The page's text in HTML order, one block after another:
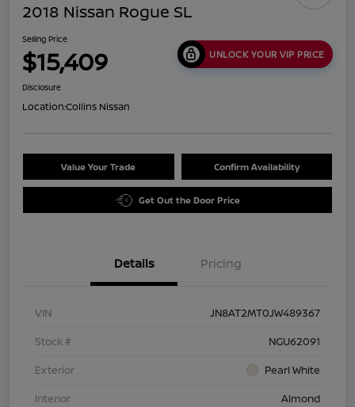
2018 Nissan Rogue SL
Selling Price
$15,409 UNLOCK YOUR VIP PRICE
Disclosure
Location:Collins Nissan
Value Your Trade Confirm Availability
Get Out the Door Price
Details Pricing
VIN
JN8AT2MT0JW489367
Stock #
NGU62091
Exterior
Pearl White
Interior
Almond